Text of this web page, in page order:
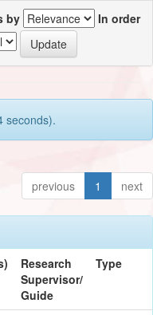
by
In order
seconds).
previous 1 next
Research
Supervisor/
Guide
Type